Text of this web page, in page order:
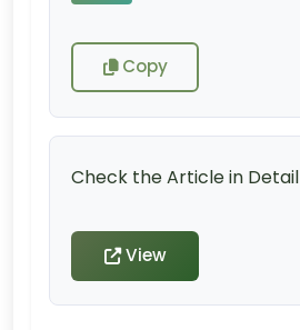
Copy
Check the Article in Detail
View